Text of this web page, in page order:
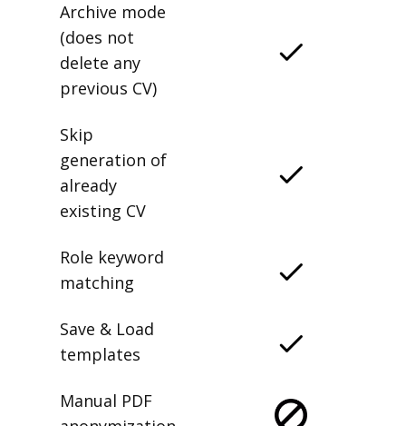
Archive mode
(does not
delete any
previous CV)
Skip
generation of
already
existing CV
Role keyword
matching
Save & Load
templates
Manual PDF